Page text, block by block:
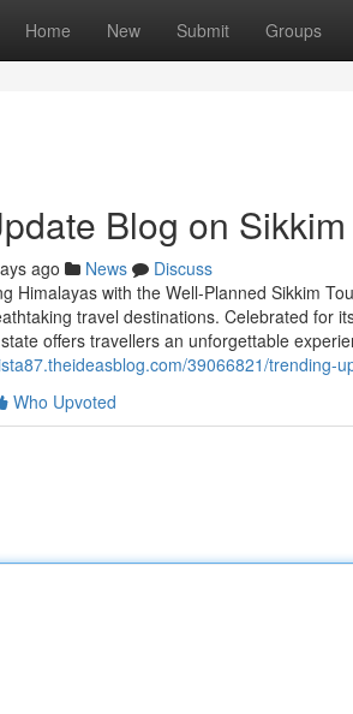
Home New Submit Groups
Blog on
ago News
Discuss
Himalayas with the Well-Planned Sikkim
travel destinations. Celebrated for
offers travellers an unforgettable
39066821/trending-
Who Upvoted